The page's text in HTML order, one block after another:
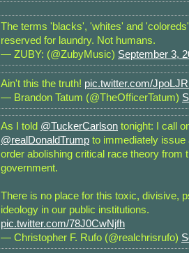
The terms 'blacks', 'whites' and
reserved for laundry. Not humans.
— ZUBY: (@ZubyMusic) September 3,
Ain't this the truth! pic.twitter.com/
— Brandon Tatum (@TheOfficerTatum)
As I told @TuckerCarlson tonight: I call
@realDonaldTrump to immediately issue
order abolishing critical race theory from
government.
There is no place for this toxic, divisive,
ideology in our public institutions.
pic.twitter.com/78J0CwNjfh
— Christopher F. Rufo (@realchrisrufo)